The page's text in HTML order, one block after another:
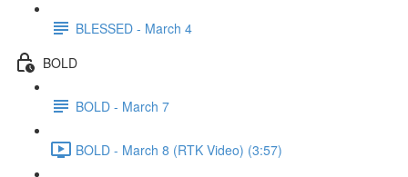
BLESSED - March 4
BOLD
BOLD - March 7
BOLD - March 8 (RTK Video) (3:57)